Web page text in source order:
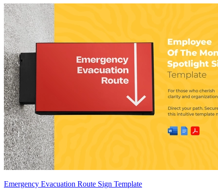
Emergency Evacuation Route Sign Template